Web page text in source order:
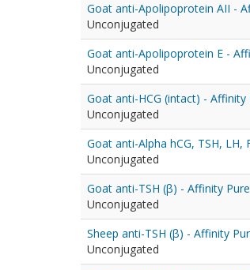
Goat anti-Apolipoprotein AII -
Unconjugated
Goat anti-Apolipoprotein E -
Unconjugated
Goat anti-HCG (intact) - Affinity
Unconjugated
Goat anti-Alpha hCG, TSH, LH,
Unconjugated
Goat anti-TSH (β) - Affinity Pure
Unconjugated
Sheep anti-TSH (β) - Affinity
Unconjugated